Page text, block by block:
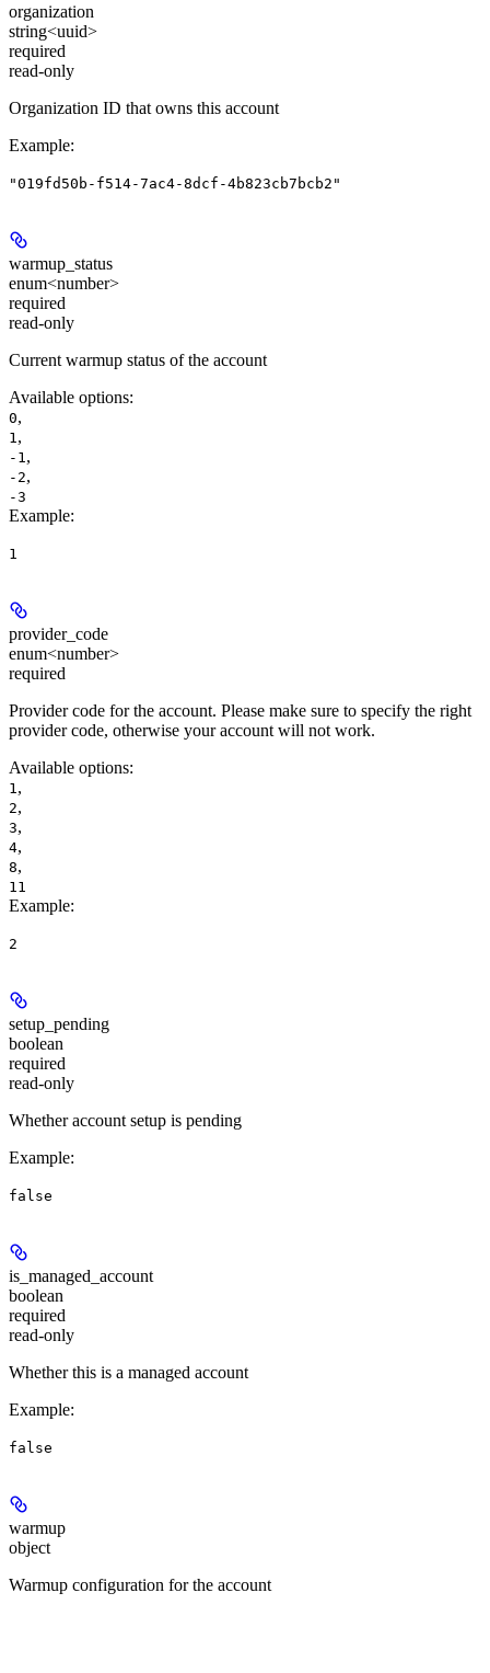
organization
string<uuid>
required
read-only
Organization ID that owns this account
Example:
"019fd50b-f514-7ac4-8dcf-4b823cb7bcb2"
warmup_status
enum<number>
required
read-only
Current warmup status of the account
Available options:
0,
1 ,
-1 ,
-2,
-3
Example:
1
provider_code
enum<number>
required
Provider code for the account. Please make sure to specify the right
provider code, otherwise your account will not work.
Available options:
1 ,
2,
3,
4,
8,
11
Example:
2
setup_pending
boolean
required
read-only
Whether account setup is pending
Example:
false
is_managed_account
boolean
required
read-only
Whether this is a managed account
Example:
false
warmup
object
Warmup configuration for the account